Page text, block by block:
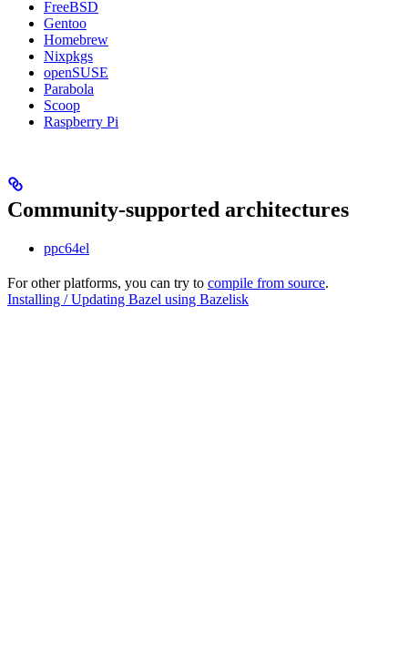
FreeBSD
Gentoo
Homebrew
Nixpkgs
openSUSE
Parabola
Scoop
Raspberry Pi
Community-supported architectures
ppc64el
For other platforms, you can try to compile from source.
Installing / Updating Bazel using Bazelisk